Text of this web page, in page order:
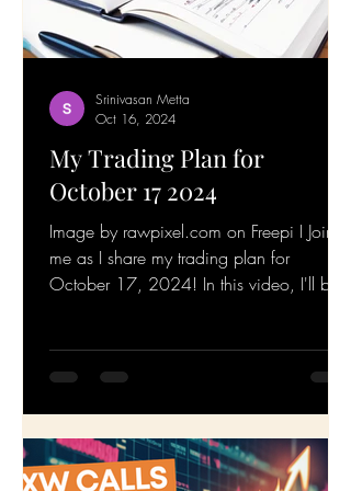
My Trading Plan for
October 17 2024
Image by rawpixel.com on Freepi I Join
me as I share my trading plan for
October 17, 2024! In this video, I'll be
Srinivasan Metta
Oct 16, 2024